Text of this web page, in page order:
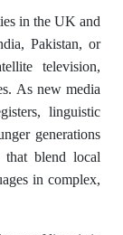
in the UK and
Pakistan, or
television,
As new media
linguistic
generations
blend local
in complex,